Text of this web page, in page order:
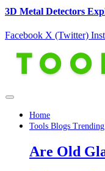
3D Metal Detectors
Facebook X (Twitter)
Home
Tools Blogs
Are Old